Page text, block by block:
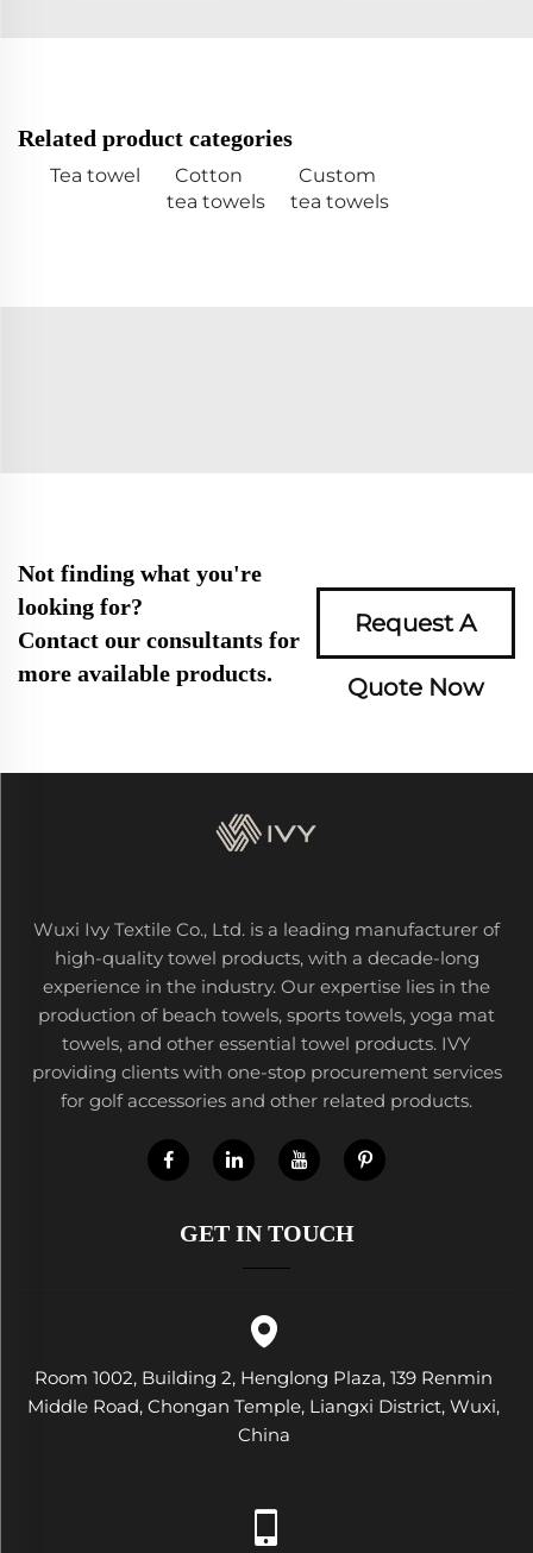
Related product categories
Tea towel
Cotton
tea towels
Custom
tea towels
Not finding what you're
looking for?
Contact our consultants for
more available products.
Request A
Quote Now
Wuxi Ivy Textile Co., Ltd. is a leading manufacturer of
high-quality towel products, with a decade-long
experience in the industry. Our expertise lies in the
production of beach towels, sports towels, yoga mat
towels, and other essential towel products. IVY
providing clients with one-stop procurement services
for golf accessories and other related products.
GET IN TOUCH
Room 1002, Building 2, Henglong Plaza, 139 Renmin
Middle Road, Chongan Temple, Liangxi District, Wuxi,
China